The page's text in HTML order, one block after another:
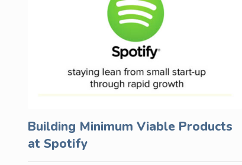
Building Minimum Viable Products
at Spotify